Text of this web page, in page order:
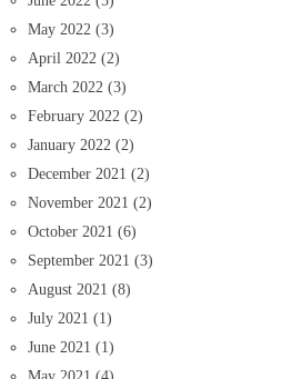
May 2022 (3)
April 2022 (2)
March 2022 (3)
February 2022 (2)
January 2022 (2)
December 2021 (2)
November 2021 (2)
October 2021 (6)
September 2021 (3)
August 2021 (8)
July 2021 (1)
June 2021 (1)